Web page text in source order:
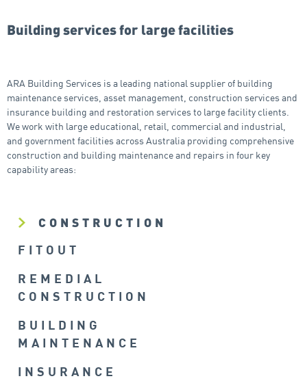
Building services for large facilities
ARA Building Services is a leading national supplier of building
maintenance services, asset management, construction services and
insurance building and restoration services to large facility clients.
We work with large educational, retail, commercial and industrial,
and government facilities across Australia providing comprehensive
construction and building maintenance and repairs in four key
capability areas:
CONSTRUCTION
FITOUT
REMEDIAL
CONSTRUCTION
BUILDING
MAINTENANCE
INSURANCE